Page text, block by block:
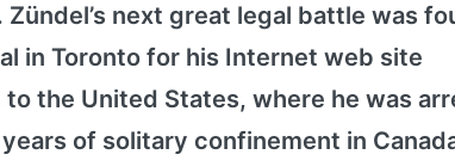
Zündel’s next great legal battle was
in Toronto for his Internet web site
the United States, where he was
of solitary confinement in